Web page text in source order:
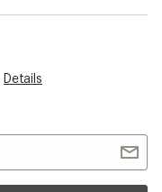
Details